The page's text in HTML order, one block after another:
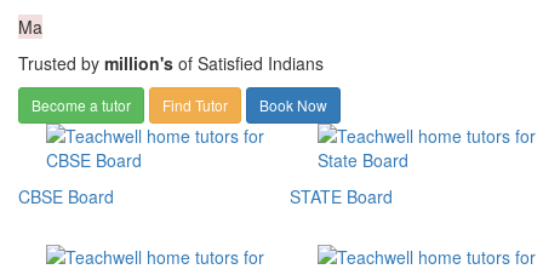
Ma
Trusted by million's of Satisfied Indians
Become a tutor Find Tutor Book Now
CBSE Board STATE Board